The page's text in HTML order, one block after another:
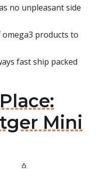
no unpleasant side
products to
fast ship packed
Mini